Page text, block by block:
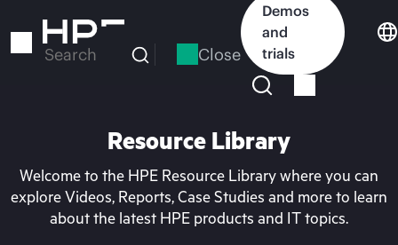
to
Search Close
Demos
and
trials
Resource Library
Welcome to the HPE Resource Library where you can
explore Videos, Reports, Case Studies and more to learn
about the latest HPE products and IT topics.